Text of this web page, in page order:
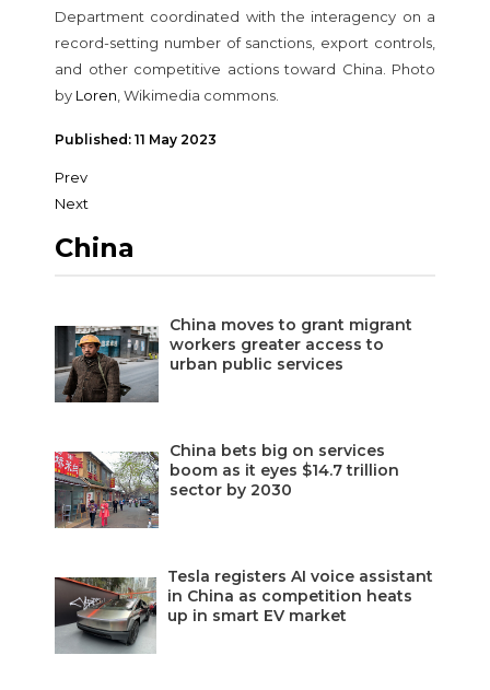
China
China moves to grant migrant
workers greater access to
urban public services
China bets big on services
boom as it eyes $14.7 trillion
sector by 2030
Tesla registers AI voice assistant
in China as competition heats
up in smart EV market
Department coordinated with the interagency on a
record-setting number of sanctions, export controls,
and other competitive actions toward China. Photo
by Loren , Wikimedia commons.
Published: 11 May 2023
Prev
Next